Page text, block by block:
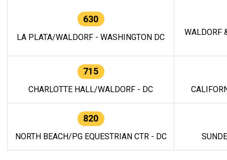
630
LA PLATA/WALDORF - WASHINGTON DC
WALDORF
715
CHARLOTTE HALL/WALDORF - DC
820
NORTH BEACH/PG EQUESTRIAN CTR - DC